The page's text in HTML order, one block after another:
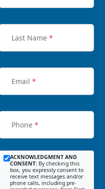
Last Name *
Email *
Phone *
ACKNOWLEDGMENT AND
CONSENT: By checking this
box, you expressly consent to
receive text messages and/or
phone calls, including pre-